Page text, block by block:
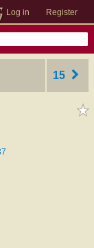
Log in Register
15